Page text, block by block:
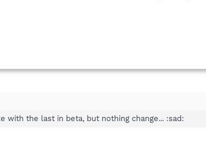
with the last in beta, but nothing change... :sad: